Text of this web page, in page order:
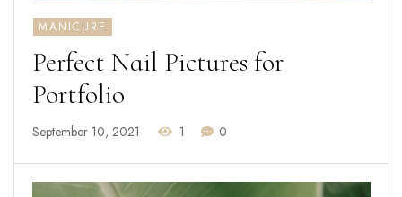
MANICURE
Perfect Nail Pictures for
Portfolio
September 10, 2021 1 0